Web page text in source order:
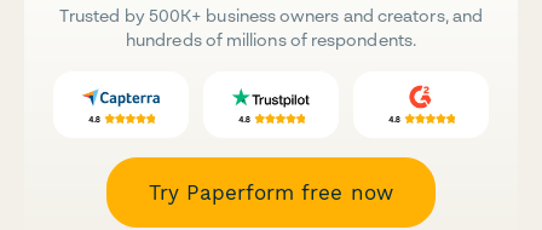
Trusted by 500K+ business owners and creators, and
hundreds of millions of respondents.
Try Paperform free now